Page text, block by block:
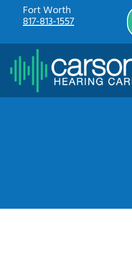
Fort Worth
817-813-1557